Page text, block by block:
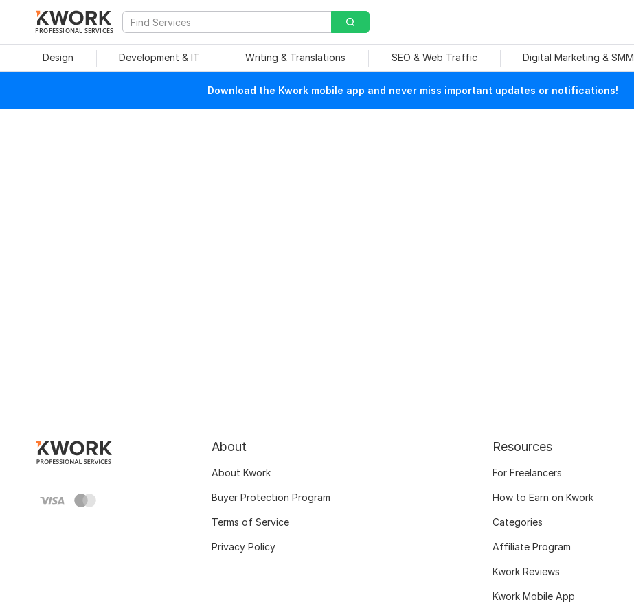
PROFESSIONAL SERVICES
Design Development & IT Writing & Translations SEO & Web Traffic Digital Marketing & SMM
Download the Kwork mobile app and never miss important updates or notifications!
About
About Kwork
Buyer Protection Program
Terms of Service
Privacy Policy
Resources
For Freelancers
How to Earn on Kwork
Categories
Affiliate Program
Kwork Reviews
Kwork Mobile App